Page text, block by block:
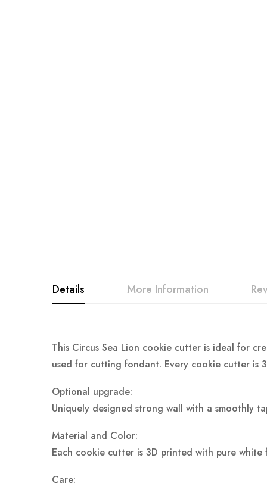
Details
This Circus Sea Lion cookie cutter is ideal for
used for cutting fondant. Every cookie cutter is
Optional upgrade:
Uniquely designed strong wall with a smoothly
Material and Color:
Each cookie cutter is 3D printed with pure white
Care:
More Information